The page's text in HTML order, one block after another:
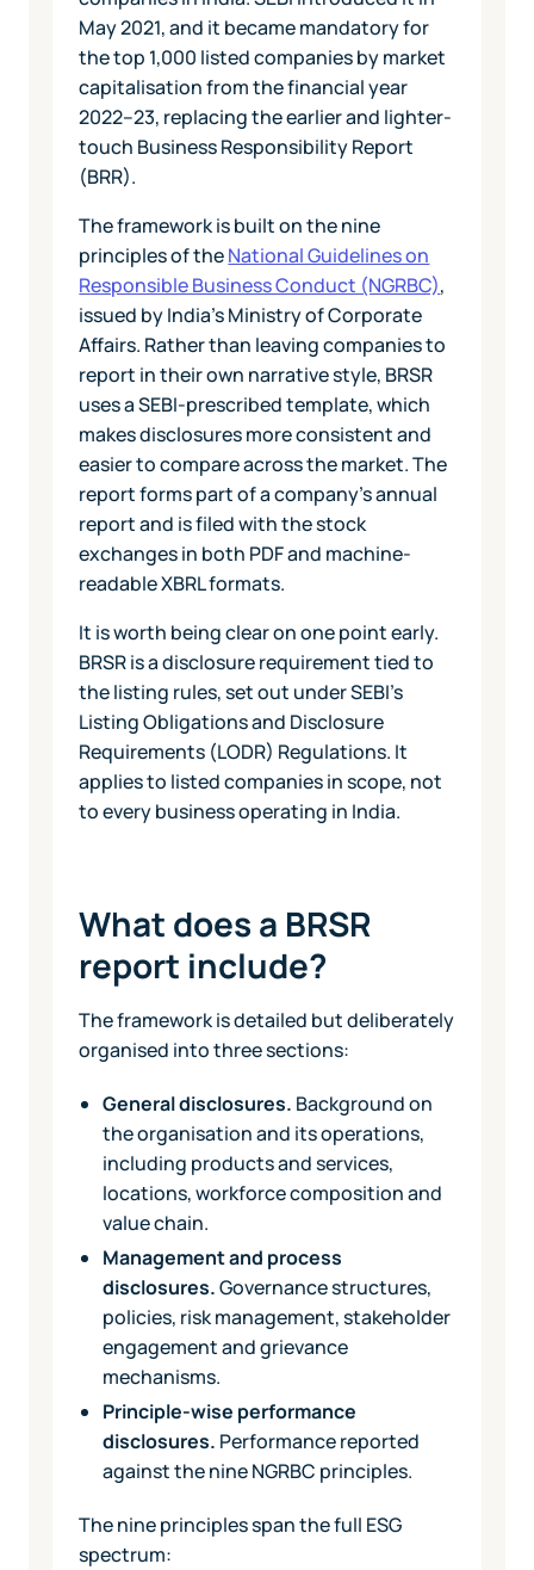
May 2021, and it became mandatory for
the top 1,000 listed companies by market
capitalisation from the financial year
2022–23, replacing the earlier and lighter-
touch Business Responsibility Report
(BRR).
The framework is built on the nine
principles of theNational Guidelines on
Responsible Business Conduct (NGRBC),
issued by India's Ministry of Corporate
Affairs. Rather than leaving companies to
report in their own narrative style, BRSR
uses a SEBI-prescribed template, which
makes disclosures more consistent and
easier to compare across the market. The
report forms part of a company's annual
report and is filed with the stock
exchanges in both PDF and machine-
readable XBRL formats.
It is worth being clear on one point early.
BRSR is a disclosure requirement tied to
the listing rules, set out under SEBI's
Listing Obligations and Disclosure
Requirements (LODR) Regulations. It
applies to listed companies in scope, not
to every business operating in India.
What does a BRSR
report include?
The framework is detailed but deliberately
organised into three sections:
General disclosures. Background on
the organisation and its operations,
including products and services,
locations, workforce composition and
value chain.
Management and process
disclosures.Governance structures,
policies, risk management, stakeholder
engagement and grievance
mechanisms.
Principle-wise performance
disclosures. Performance reported
against the nine NGRBC principles.
The nine principles span the full ESG
spectrum: